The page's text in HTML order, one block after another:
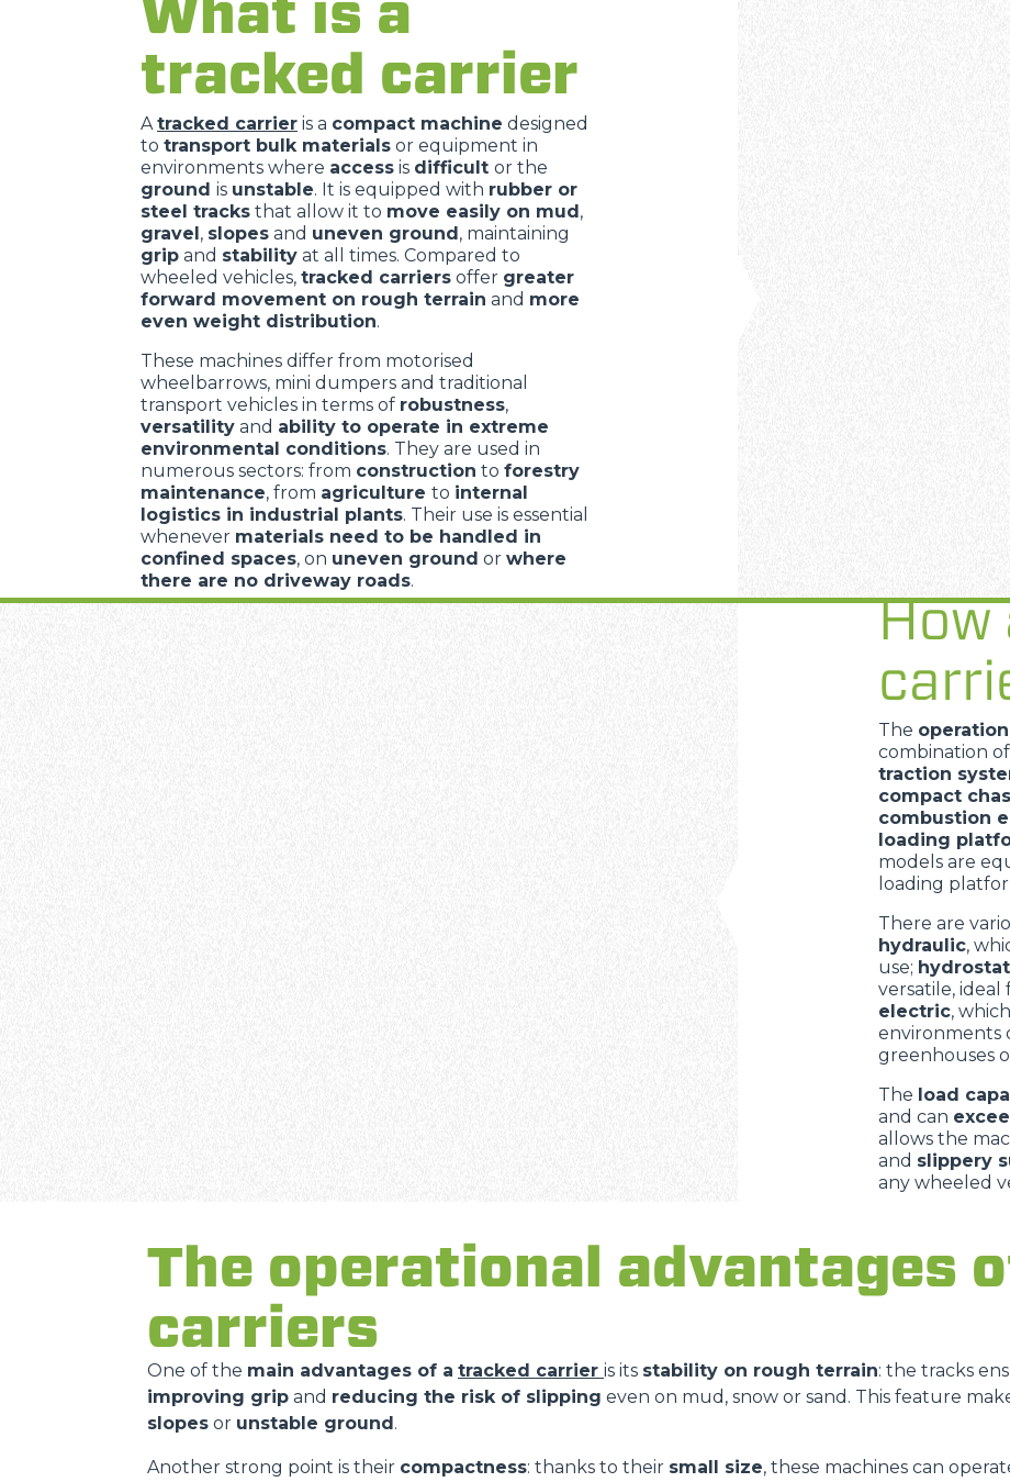
ATTACHMENTS
tracked carrier
A tracked carrier is a compact machine designed
to transport bulk materials or equipment in
environments where access is difficult or the
ground is unstable. It is equipped with rubber or
steel tracks that allow it to move easily on mud,
gravel, slopes and uneven ground, maintaining
grip and stability at all times. Compared to
wheeled vehicles, tracked carriers offer greater
forward movement on rough terrain and more
even weight distribution.
These machines differ from motorised
wheelbarrows, mini dumpers and traditional
transport vehicles in terms of robustness,
versatility and ability to operate in extreme
environmental conditions. They are used in
numerous sectors: from construction to forestry
maintenance, from agriculture to internal
logistics in industrial plants. Their use is essential
whenever materials need to be handled in
confined spaces, on uneven ground or where
there are no driveway roads.
How
The
combination of
traction
compact
combustion
loading
models are
loading
There are
hydraulic,
use;
versatile,
electric,
environments
greenhouses
The load
and can
allows the
and slippery
any wheeled
The operational advantages
carriers
One of the main advantages of a tracked carrier is its stability on rough terrain: the tracks
improving grip and reducing the risk of slipping even on mud, snow or sand. This feature
slopes or unstable ground.
Another strong point is their compactness: thanks to their small size, these machines can